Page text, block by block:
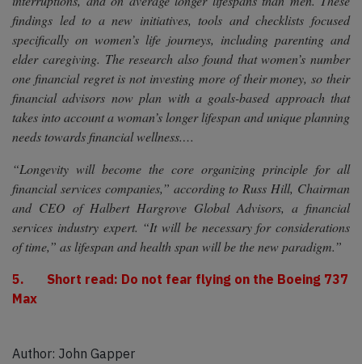
findings led to a new initiatives, tools and checklists focused
specifically on women’s life journeys, including parenting and
elder caregiving. The research also found that women’s number
one financial regret is not investing more of their money, so their
financial advisors now plan with a goals-based approach that
takes into account a woman’s longer lifespan and unique planning
needs towards financial wellness.…
“Longevity will become the core organizing principle for all
financial services companies,” according to Russ Hill, Chairman
and CEO of Halbert Hargrove Global Advisors, a financial
services industry expert. “It will be necessary for considerations
of time,” as lifespan and health span will be the new paradigm.”
5. Short read: Do not fear flying on the Boeing 737
Max
Author: John Gapper